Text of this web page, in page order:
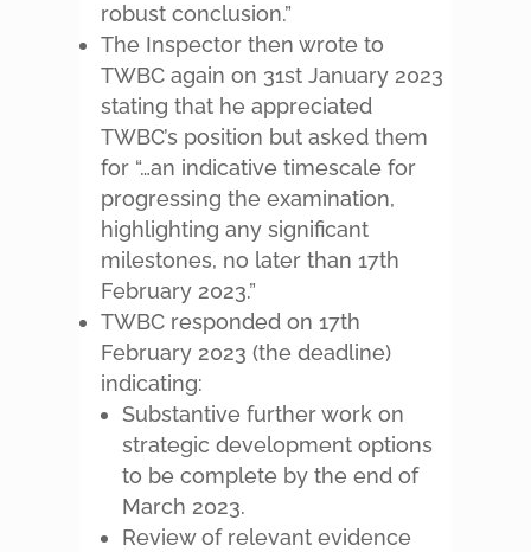
robust conclusion.”
The Inspector then wrote to
TWBC again on 31st January 2023
stating that he appreciated
TWBC’s position but asked them
for “…an indicative timescale for
progressing the examination,
highlighting any significant
milestones, no later than 17th
February 2023.”
TWBC responded on 17th
February 2023 (the deadline)
indicating:
Substantive further work on
strategic development options
to be complete by the end of
March 2023.
Review of relevant evidence